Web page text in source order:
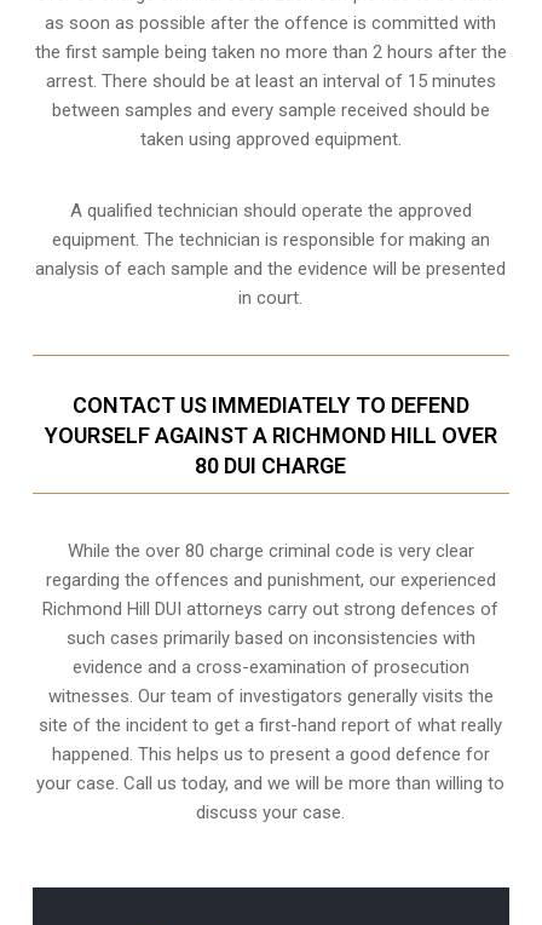
as soon as possible after the offence is committed with
the first sample being taken no more than 2 hours after the
arrest. There should be at least an interval of 15 minutes
between samples and every sample received should be
taken using approved equipment.
A qualified technician should operate the approved
equipment. The technician is responsible for making an
analysis of each sample and the evidence will be presented
in court.
CONTACT US IMMEDIATELY TO DEFEND
YOURSELF AGAINST A RICHMOND HILL OVER
80 DUI CHARGE
While the over 80 charge criminal code is very clear
regarding the offences and punishment, our experienced
Richmond Hill DUI attorneys carry out strong defences of
such cases primarily based on inconsistencies with
evidence and a cross-examination of prosecution
witnesses. Our team of investigators generally visits the
site of the incident to get a first-hand report of what really
happened. This helps us to present a good defence for
your case. Call us today, and we will be more than willing to
discuss your case.